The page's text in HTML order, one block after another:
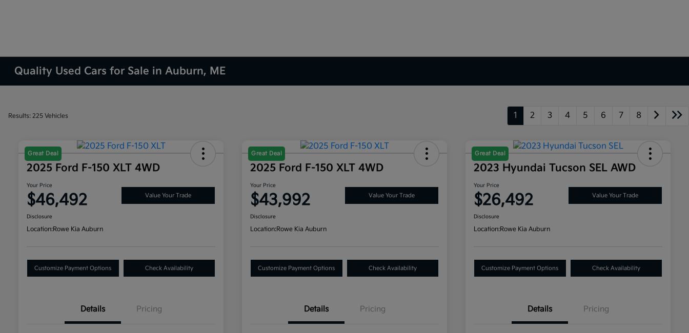
Quality Used Cars for Sale in Auburn, ME
Results: 225 Vehicles 1 2 3 4 5 6 7 8
Great Deal
2025 Ford F-150 XLT 4WD
Your Price
$46,492 Value Your Trade
Disclosure
Location:Rowe Kia Auburn
Customize Payment Options Check Availability
Details Pricing
Great Deal
2025 Ford F-150 XLT 4WD
Your Price
$43,992 Value Your Trade
Disclosure
Location:Rowe Kia Auburn
Customize Payment Options Check Availability
Details Pricing
Great Deal
2023 Hyundai Tucson SEL AWD
Your Price
$26,492 Value Your Trade
Disclosure
Location:Rowe Kia Auburn
Customize Payment Options Check Availability
Details Pricing